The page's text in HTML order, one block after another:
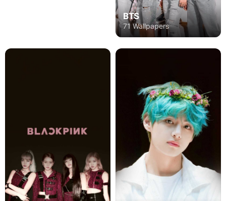
BTS
71 Wallpapers